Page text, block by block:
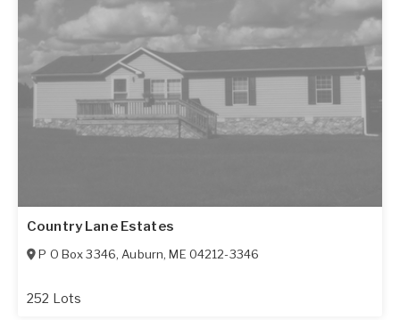
Country Lane Estates
P O Box 3346, Auburn,ME 04212-3346
252 Lots